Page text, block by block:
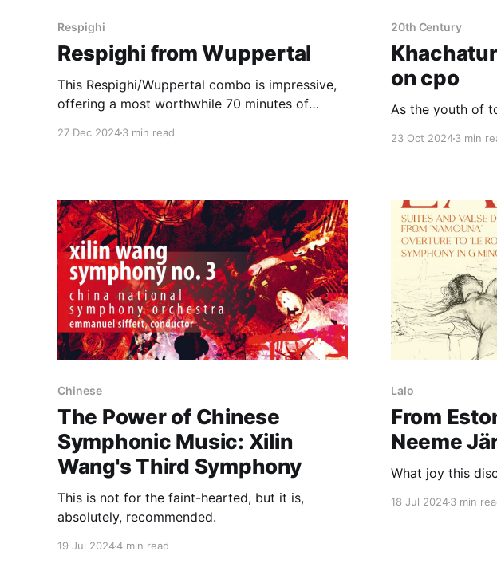
Respighi
Respighi from Wuppertal
This Respighi/Wuppertal combo is impressive,
offering a most worthwhile 70 minutes of
27 Dec 20243 min read
20th Century
on cpo
As the youth of
23 Oct 20243 min
Chinese
The Power of Chinese
Symphonic Music: Xilin
Wang's Third Symphony
This is not for the faint-hearted, but it is,
absolutely, recommended.
19 Jul 20244 min read
Lalo
From
Neeme
What joy this
18 Jul 20243 min